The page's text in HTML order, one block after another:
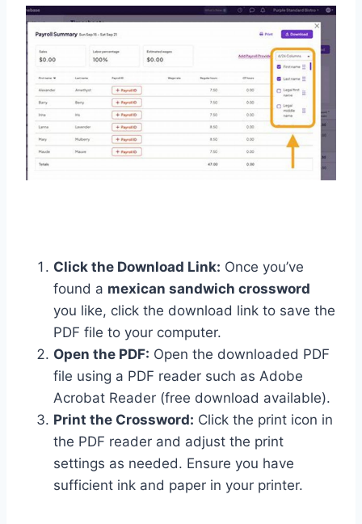
Click the Download Link: Once you’ve
found a mexican sandwich crossword
you like, click the download link to save the
PDF file to your computer.
Open the PDF: Open the downloaded PDF
file using a PDF reader such as Adobe
Acrobat Reader (free download available).
Print the Crossword: Click the print icon in
the PDF reader and adjust the print
settings as needed. Ensure you have
sufficient ink and paper in your printer.